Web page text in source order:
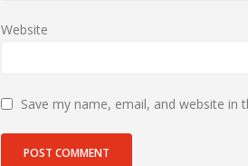
Website
Save my name, email, and website